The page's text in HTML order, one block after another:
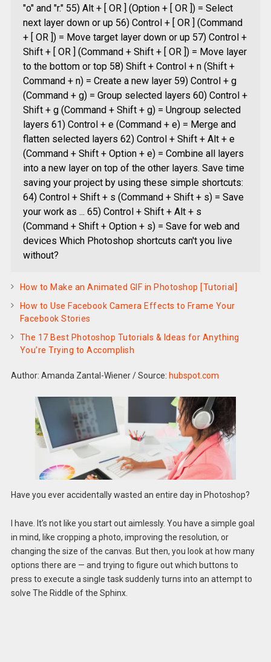
"o" and "r." 55) Alt + [ OR ] (Option + [ OR ]) = Select
next layer down or up 56) Control + [ OR ] (Command
+ [ OR ]) = Move target layer down or up 57) Control +
Shift + [ OR ] (Command + Shift + [ OR ]) = Move layer
to the bottom or top 58) Shift + Control + n (Shift +
Command + n) = Create a new layer 59) Control + g
(Command + g) = Group selected layers 60) Control +
Shift + g (Command + Shift + g) = Ungroup selected
layers 61) Control + e (Command + e) = Merge and
flatten selected layers 62) Control + Shift + Alt + e
(Command + Shift + Option + e) = Combine all layers
into a new layer on top of the other layers. Save time
saving your project by using these simple shortcuts:
64) Control + Shift + s (Command + Shift + s) = Save
your work as ... 65) Control + Shift + Alt + s
(Command + Shift + Option + s) = Save for web and
devices Which Photoshop shortcuts can't you live
without?
How to Make an Animated GIF in Photoshop [Tutorial]
How to Use Facebook Camera Effects to Frame Your
Facebook Stories
The 17 Best Photoshop Tutorials & Ideas for Anything
You’re Trying to Accomplish
Author: Amanda Zantal-Wiener/Source: hubspot.com
Have you ever accidentally wasted an entire day in Photoshop?
I have. It’s not like you start out aimlessly. You have a simple goal
in mind, like cropping a photo, improving the resolution, or
changing the size of the canvas. But then, you look at how many
options there are — and trying to figure out which buttons to
press to execute a single task suddenly turns into an attempt to
solve The Riddle of the Sphinx.